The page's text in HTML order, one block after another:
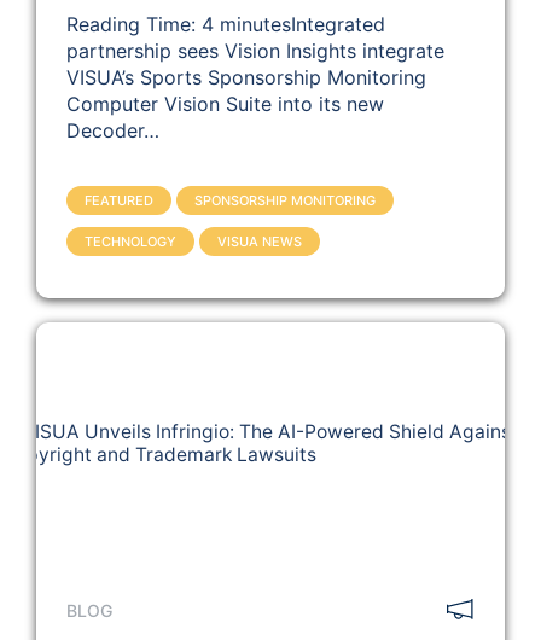
Reading Time: 4 minutesIntegrated
partnership sees Vision Insights integrate
VISUA’s Sports Sponsorship Monitoring
Computer Vision Suite into its new
Decoder…
FEATURED SPONSORSHIP MONITORING
TECHNOLOGY VISUA NEWS
BLOG